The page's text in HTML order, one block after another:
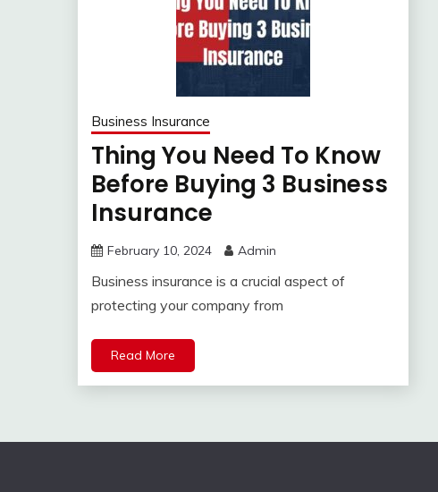
Business Insurance
Thing You Need To Know
Before Buying 3 Business
Insurance
February 10, 2024 Admin
Business insurance is a crucial aspect of
protecting your company from
Read More